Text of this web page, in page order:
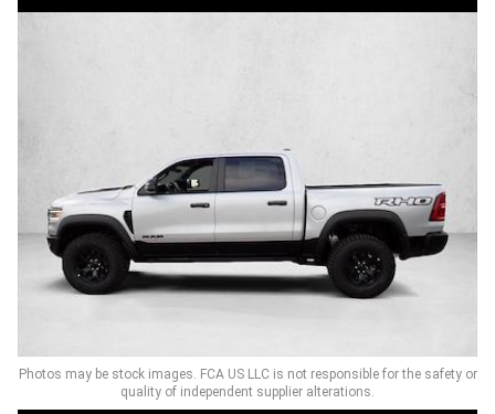
Photos may be stock images. FCA US LLC is not responsible for the safety or
quality of independent supplier alterations.